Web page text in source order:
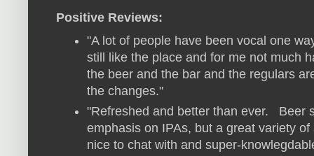
Positive Reviews:
"A lot of people have been vocal one
still like the place and for me not much
the beer and the bar and the regulars
the changes."
"Refreshed and better than ever. Beer
emphasis on IPAs, but a great variety
nice to chat with and super-